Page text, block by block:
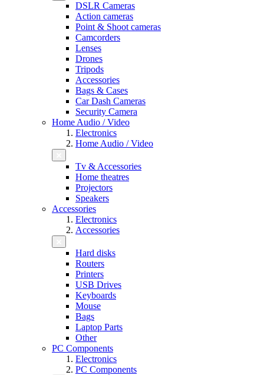
DSLR Cameras
Action cameras
Point & Shoot cameras
Camcorders
Lenses
Drones
Tripods
Accessories
Bags & Cases
Car Dash Cameras
Security Camera
Home Audio / Video
Electronics
Home Audio / Video
Tv & Accessories
Home theatres
Projectors
Speakers
Accessories
Electronics
Accessories
Hard disks
Routers
Printers
USB Drives
Keyboards
Mouse
Bags
Laptop Parts
Other
PC Components
Electronics
PC Components